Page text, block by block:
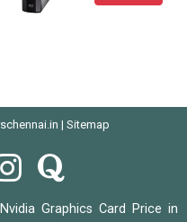
| Sitemap
Nvidia Graphics Card Price in